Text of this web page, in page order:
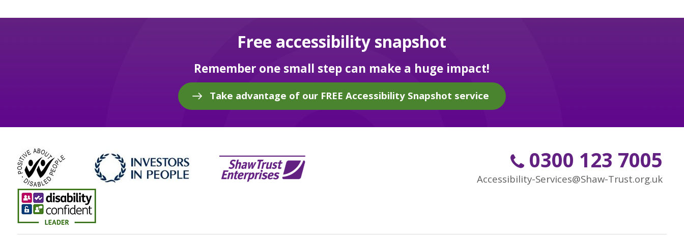
Free accessibility snapshot
Remember one small step can make a huge impact!
Take advantage of our FREE Accessibility Snapshot service
0300 123 7005
Accessibility-Services@Shaw-Trust.org.uk